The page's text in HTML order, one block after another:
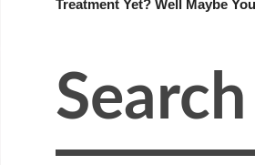
Treatment Yet? Well Maybe